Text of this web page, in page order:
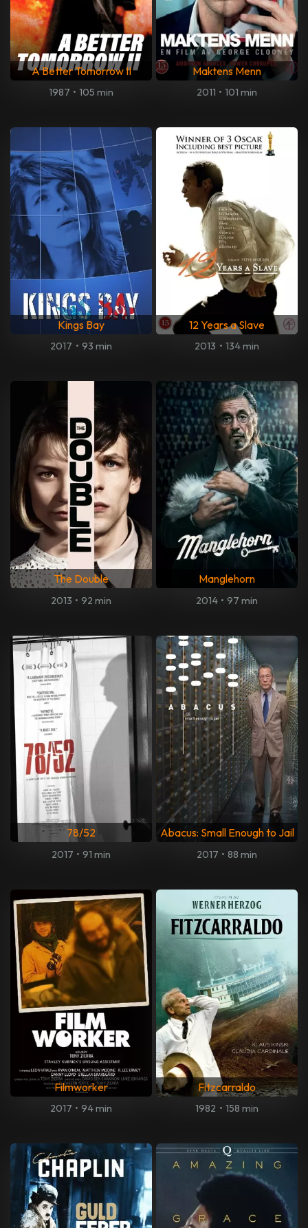
A Better Tomorrow II
1987 • 105 min
Maktens Menn
2011 • 101 min
Kings Bay
2017 • 93 min
12 Years a Slave
2013 • 134 min
The Double
2013 • 92 min
Manglehorn
2014 • 97 min
78/52
2017 • 91 min
Abacus: Small Enough to Jail
2017 • 88 min
Filmworker
2017 • 94 min
Fitzcarraldo
1982 • 158 min